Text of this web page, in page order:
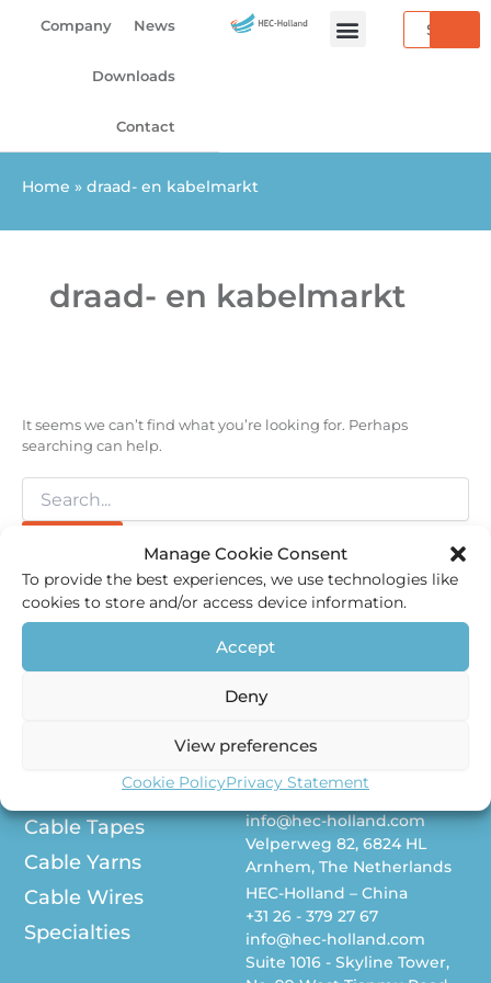
Manage Cookie Consent
To provide the best experiences, we use technologies like
cookies to store and/or access device information.
Accept
Deny
View preferences
Cookie PolicyPrivacy Statement
Company News
Downloads
Contact
Search
Home » draad- en kabelmarkt
draad- en kabelmarkt
It seems we can’t find what you’re looking for. Perhaps
searching can help.
for:
Polyolefins
Cable Tapes
Cable Yarns
Cable Wires
Specialties
HEC-Holland – The
Netherlands
+31 26 - 379 27 67
info@hec-holland.com
Velperweg 82, 6824 HL
Arnhem, The Netherlands
HEC-Holland – China
+31 26 - 379 27 67
info@hec-holland.com
Suite 1016 - Skyline Tower,